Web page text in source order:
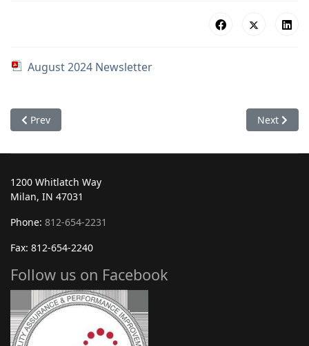
August 2024 Newsletter
Previous article: September 2024
Prev Next
Next
1200 Whitlatch Way
Milan, IN 47031
Phone: 812-654-2231
Fax: 812-654-2240
Follow us on Facebook